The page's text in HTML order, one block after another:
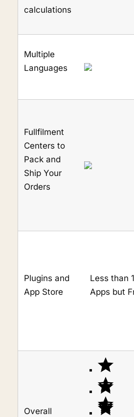
calculations
Multiple
Languages
Fullfilment
Centers to
Pack and
Ship Your
Orders
Plugins and
App Store
Less than
Apps but
Overall